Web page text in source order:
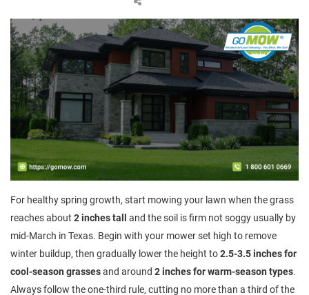
For healthy spring growth, start mowing your lawn when the grass
reaches about 2 inches tall
and the soil is firm not soggy usually by
mid-March in Texas. Begin with your mower set high to remove
winter buildup, then gradually lower the height to2.5-3.5 inches for
cool-season grassesand around 2 inches for warm-season types.
Always follow the one-third rule, cutting no more than a third of the